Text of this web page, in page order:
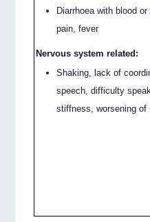
Diarrhoea with blood
pain, fever
Nervous system related:
Shaking, lack of
speech, difficulty
stiffness, worsening of